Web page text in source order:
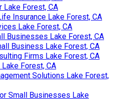
Lake Forest, CA
Insurance Lake Forest, CA
Lake Forest, CA
Businesses Lake Forest, CA
Business Lake Forest, CA
Firms Lake Forest, CA
Forest, CA
Solutions Lake Forest,
Small Businesses Lake